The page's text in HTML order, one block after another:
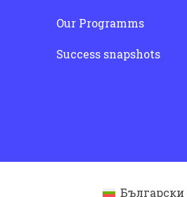
Our Programms
Success snapshots
Български